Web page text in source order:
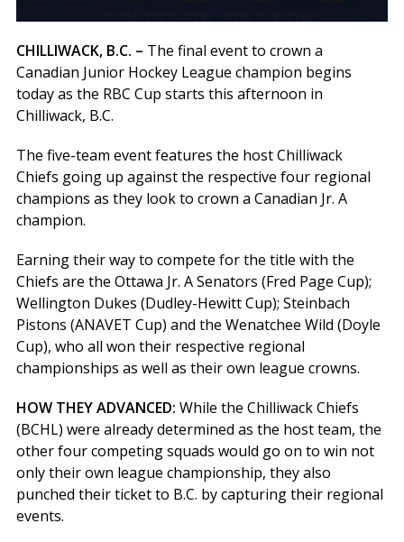
CHILLIWACK, B.C. – The final event to crown a
Canadian Junior Hockey League champion begins
today as the RBC Cup starts this afternoon in
Chilliwack, B.C.
The five-team event features the host Chilliwack
Chiefs going up against the respective four regional
champions as they look to crown a Canadian Jr. A
champion.
Earning their way to compete for the title with the
Chiefs are the Ottawa Jr. A Senators (Fred Page Cup);
Wellington Dukes (Dudley-Hewitt Cup); Steinbach
Pistons (ANAVET Cup) and the Wenatchee Wild (Doyle
Cup), who all won their respective regional
championships as well as their own league crowns.
HOW THEY ADVANCED: While the Chilliwack Chiefs
(BCHL) were already determined as the host team, the
other four competing squads would go on to win not
only their own league championship, they also
punched their ticket to B.C. by capturing their regional
events.